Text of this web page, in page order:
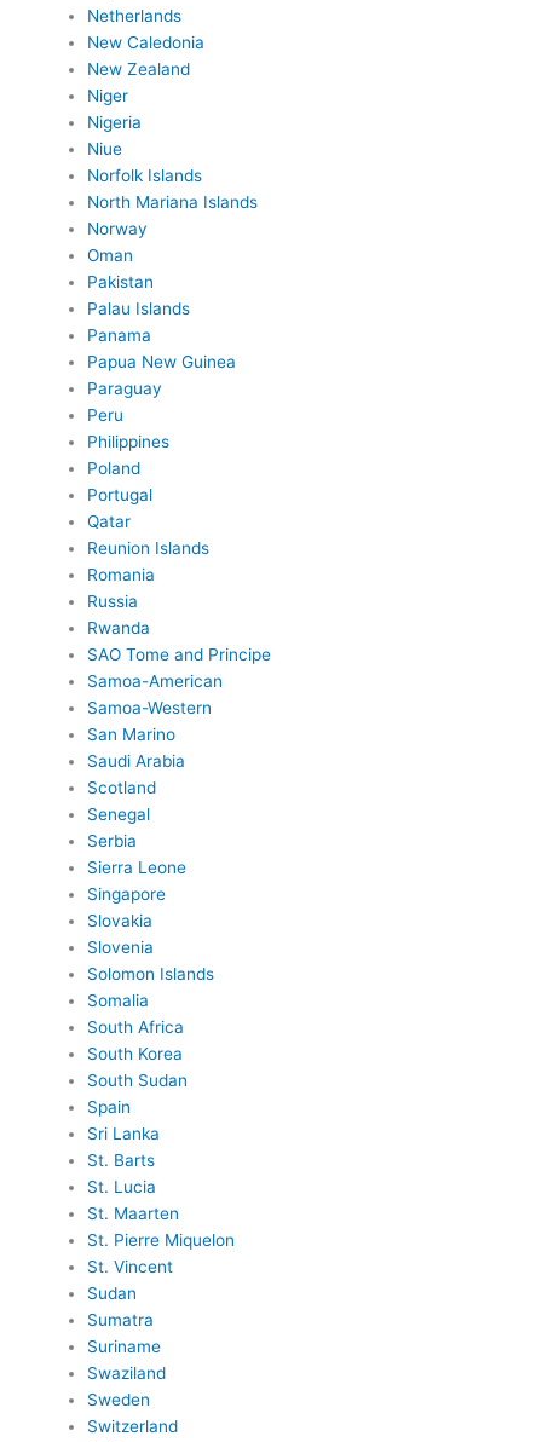
Netherlands
New Caledonia
New Zealand
Niger
Nigeria
Niue
Norfolk Islands
North Mariana Islands
Norway
Oman
Pakistan
Palau Islands
Panama
Papua New Guinea
Paraguay
Peru
Philippines
Poland
Portugal
Qatar
Reunion Islands
Romania
Russia
Rwanda
SAO Tome and Principe
Samoa-American
Samoa-Western
San Marino
Saudi Arabia
Scotland
Senegal
Serbia
Sierra Leone
Singapore
Slovakia
Slovenia
Solomon Islands
Somalia
South Africa
South Korea
South Sudan
Spain
Sri Lanka
St. Barts
St. Lucia
St. Maarten
St. Pierre Miquelon
St. Vincent
Sudan
Sumatra
Suriname
Swaziland
Sweden
Switzerland